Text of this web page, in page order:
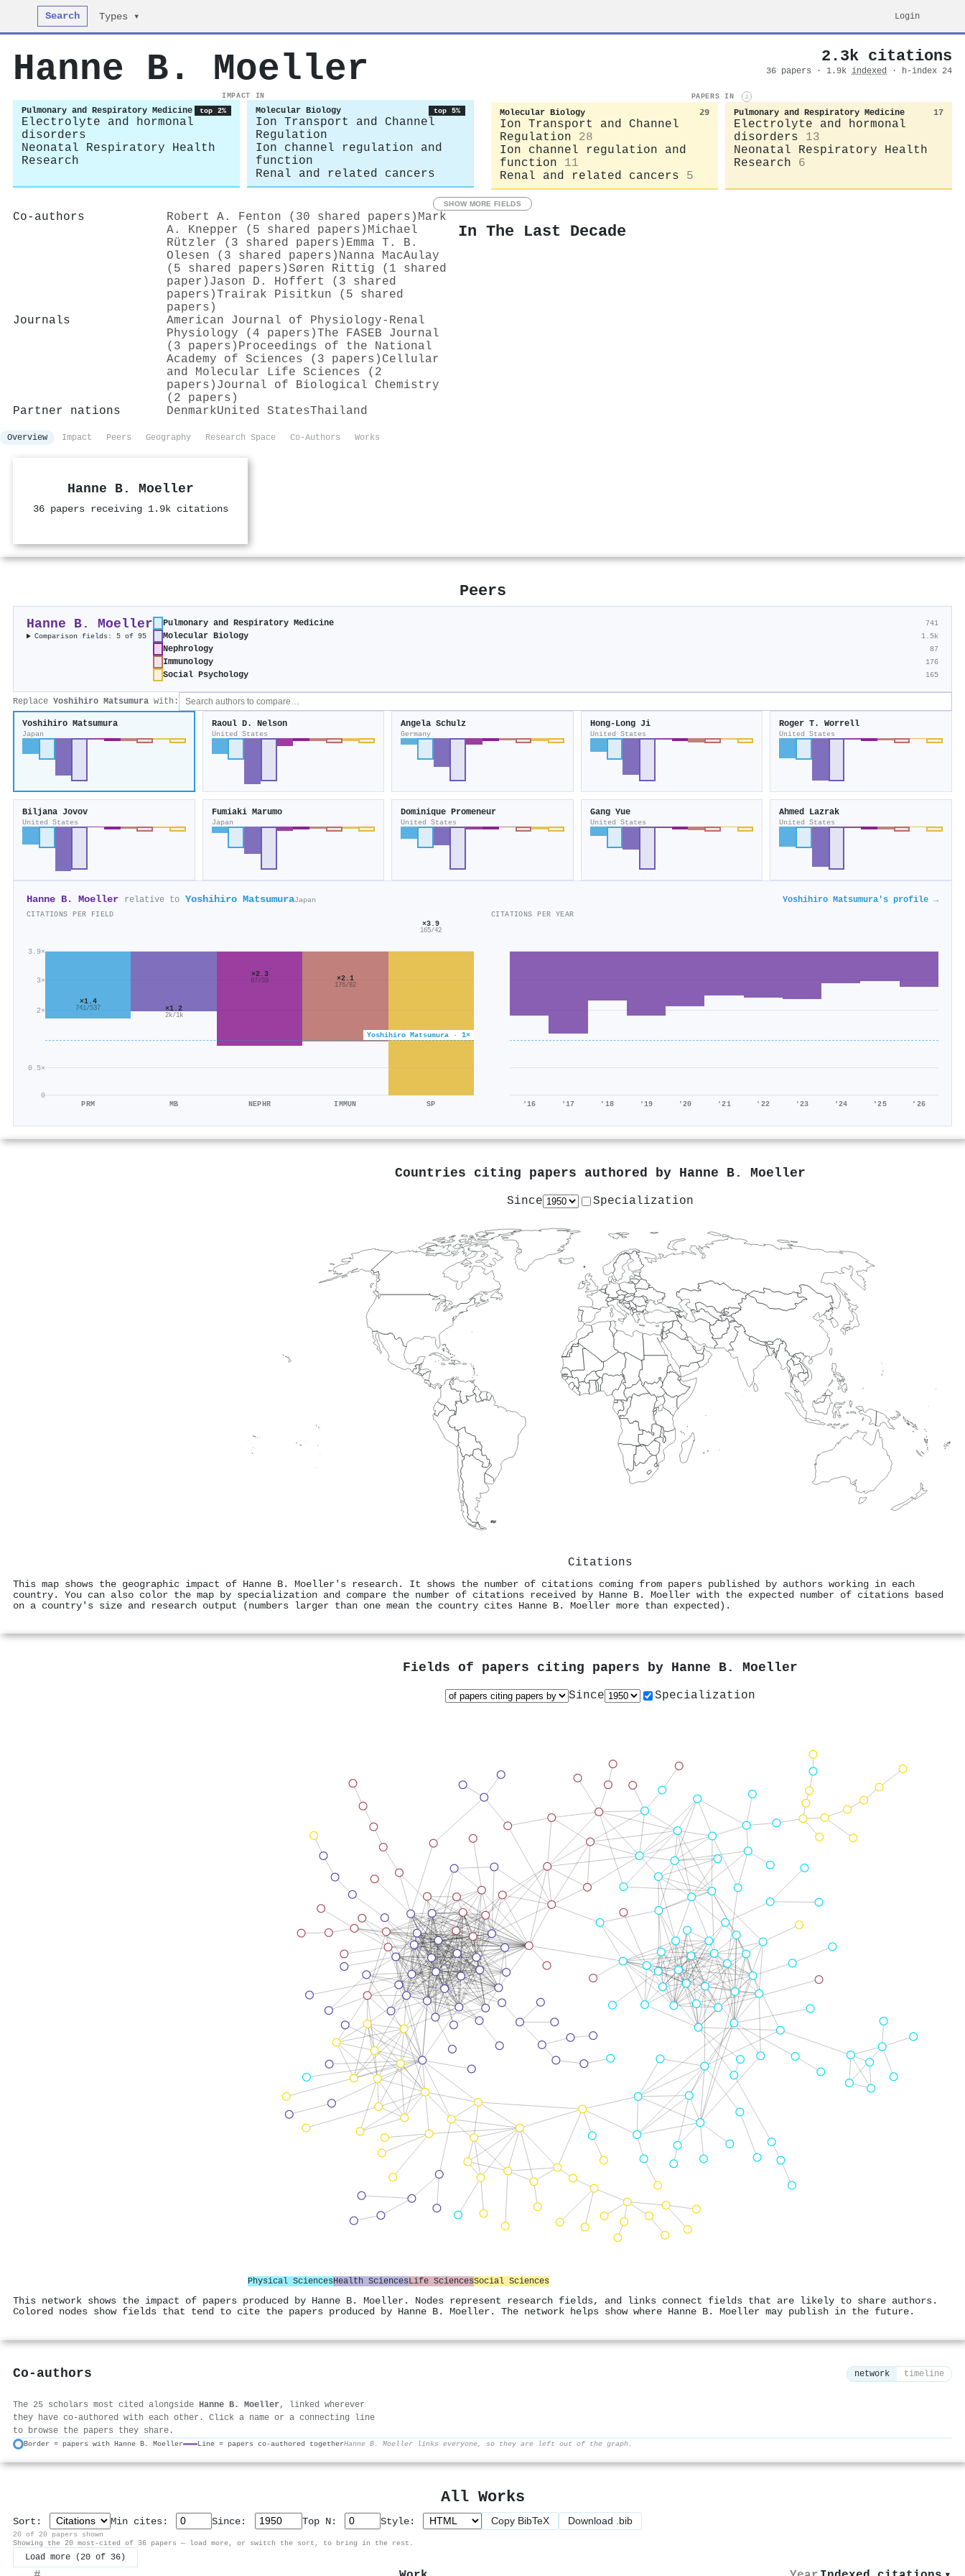
Search Types ▾ Login
Hanne B. Moeller 2.3k citations
36 papers · 1.9k indexed · h-index 24
IMPACT IN
Pulmonary and Respiratory Medicine top 2%
Electrolyte and hormonal
disorders
Neonatal Respiratory Health
Research
Molecular Biology top 5%
Ion Transport and Channel
Regulation
Ion channel regulation and
function
Renal and related cancers
PAPERS IN i
Molecular Biology 29
Ion Transport and Channel
Regulation
28
Ion channel regulation and
function
11
Renal and related cancers
5
Pulmonary and Respiratory Medicine 17
Electrolyte and hormonal
disorders
13
Neonatal Respiratory Health
Research
6
SHOW MORE FIELDS
Co-authors Robert A. Fenton (30 shared papers) Mark
A. Knepper (5 shared papers) Michael
Rützler (3 shared papers) Emma T. B.
Olesen (3 shared papers) Nanna MacAulay
(5 shared papers)Søren Rittig (1 shared
paper) Jason D. Hoffert (3 shared
papers)Trairak Pisitkun (5 shared
papers)
Journals
American Journal of Physiology-Renal
Physiology (4 papers)The FASEB Journal
(3 papers) Proceedings of the National
Academy of Sciences (3 papers) Cellular
and Molecular Life Sciences (2
papers) Journal of Biological Chemistry
(2 papers)
Partner nations
DenmarkUnited StatesThailand
In The Last Decade
Overview Impact Peers Geography Research Space Co-Authors Works
Hanne B. Moeller
36 papers receiving 1.9k citations
Peers
Hanne B. Moeller
Comparison fields: 5 of 95
Pulmonary and Respiratory Medicine 741
Molecular Biology 1.5k
Nephrology 87
Immunology 176
Social Psychology 165
Replace Yoshihiro Matsumura with:
Yoshihiro Matsumura
Japan
Raoul D. Nelson
United States
Angela Schulz
Germany
Hong-Long Ji
United States
Roger T. Worrell
United States
Biljana Jovov
United States
Fumiaki Marumo
Japan
Dominique Promeneur
United States
Gang Yue
United States
Ahmed Lazrak
United States
Hanne B. Moeller relative to Yoshihiro MatsumuraJapan Yoshihiro Matsumura's profile →
CITATIONS PER FIELD
0
0.5×
2×
3×
3.9×
Yoshihiro Matsumura · 1×
×1.4
741/537
PRM
×1.2
2k/1k
MB
×2.3
87/38
NEPHR
×2.1
176/82
IMMUN
×3.9
165/42
SP
CITATIONS PER YEAR
'16 '17 '18 '19 '20 '21 '22 '23 '24 '25 '26
Countries citing papers authored by Hanne B. Moeller
Since Specialization
Citations
This map shows the geographic impact of Hanne B. Moeller's research. It shows the number of citations coming from papers published by authors working in each
country. You can also color the map by specialization and compare the number of citations received by Hanne B. Moeller with the expected number of citations based
on a country's size and research output (numbers larger than one mean the country cites Hanne B. Moeller more than expected).
Fields of papers citing papers by Hanne B. Moeller
Since Specialization
Physical SciencesHealth SciencesLife SciencesSocial Sciences
This network shows the impact of papers produced by Hanne B. Moeller. Nodes represent research fields, and links connect fields that are likely to share authors.
Colored nodes show fields that tend to cite the papers produced by Hanne B. Moeller. The network helps show where Hanne B. Moeller may publish in the future.
Co-authors network timeline
The 25 scholars most cited alongside Hanne B. Moeller, linked wherever
they have co-authored with each other. Click a name or a connecting line
to browse the papers they share.
Border = papers with Hanne B. Moeller Line = papers co-authored togetherHanne B. Moeller links everyone, so they are left out of the graph.
All Works
Sort: Min cites: Since: Top N: Style: Copy BibTeX Download .bib
20 of 20 papers shown
Showing the 20 most-cited of 36 papers — load more, or switch the sort, to bring in the rest.
Load more (20 of 36)